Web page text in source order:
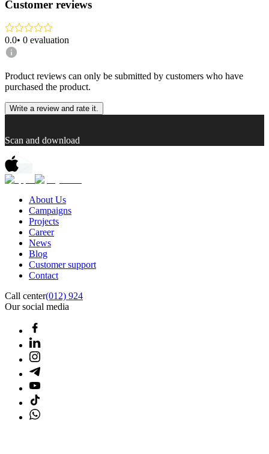
Customer reviews
0.0• 0 evaluation
Product reviews can only be submitted by customers who have
purchased the product.
Write a review and rate it.
Scan and download
About Us
Campaigns
Projects
Career
News
Blog
Customer support
Contact
Call center(012) 924
Our social media